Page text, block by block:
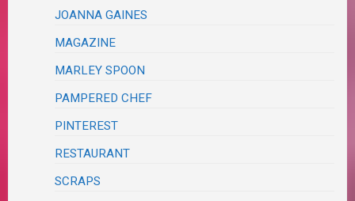
JOANNA GAINES
MAGAZINE
MARLEY SPOON
PAMPERED CHEF
PINTEREST
RESTAURANT
SCRAPS